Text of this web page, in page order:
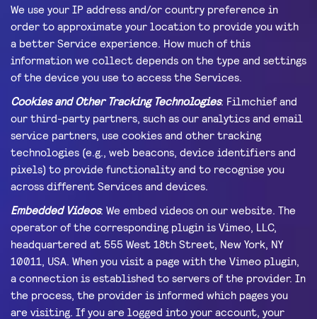
We use your IP address and/or country preference in
order to approximate your location to provide you with
a better Service experience. How much of this
information we collect depends on the type and settings
of the device you use to access the Services.
Cookies and Other Tracking Technologies: Filmchief and
our third-party partners, such as our analytics and email
service partners, use cookies and other tracking
technologies (e.g., web beacons, device identifiers and
pixels) to provide functionality and to recognise you
across different Services and devices.
Embedded Videos: We embed videos on our website. The
operator of the corresponding plugin is Vimeo, LLC,
headquartered at 555 West 18th Street, New York, NY
10011, USA. When you visit a page with the Vimeo plugin,
a connection is established to servers of the provider. In
the process, the provider is informed which pages you
are visiting. If you are logged into your account, your